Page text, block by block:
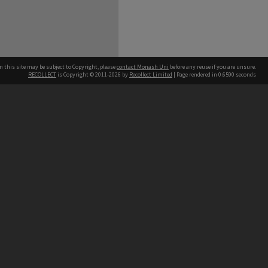
this site may be subject to Copyright, pleasecontact Monash Uni before any reuse if you are unsure.
RECOLLECT is Copyright © 2011-2026 by Recollect Limited | Page rendered in 0.6590 seconds